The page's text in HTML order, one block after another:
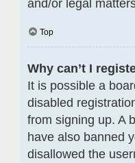
and/or legal
Top
Why can’t I
It is possible a
disabled
from signing up. A
have also banned
disallowed the